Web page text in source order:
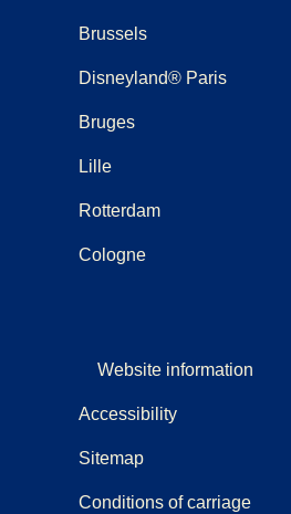
Brussels
Disneyland® Paris
Bruges
Lille
Rotterdam
Cologne
Website information
Accessibility
Sitemap
Conditions of carriage